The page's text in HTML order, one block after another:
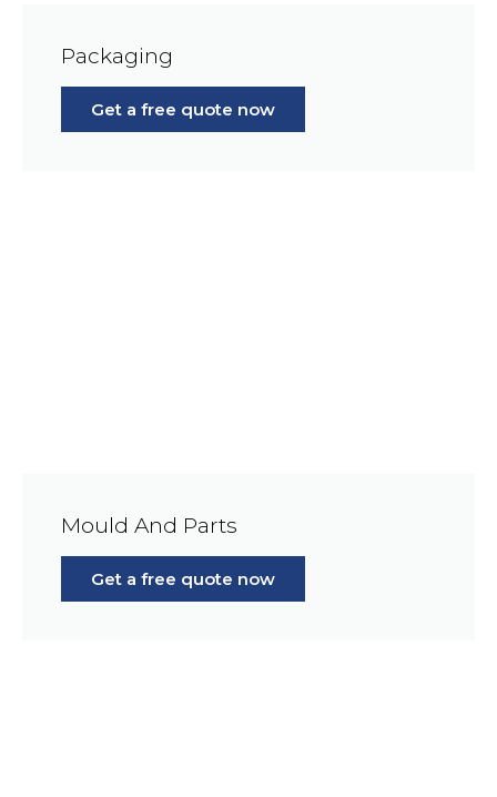
Packaging
Get a free quote now
Mould And Parts
Get a free quote now